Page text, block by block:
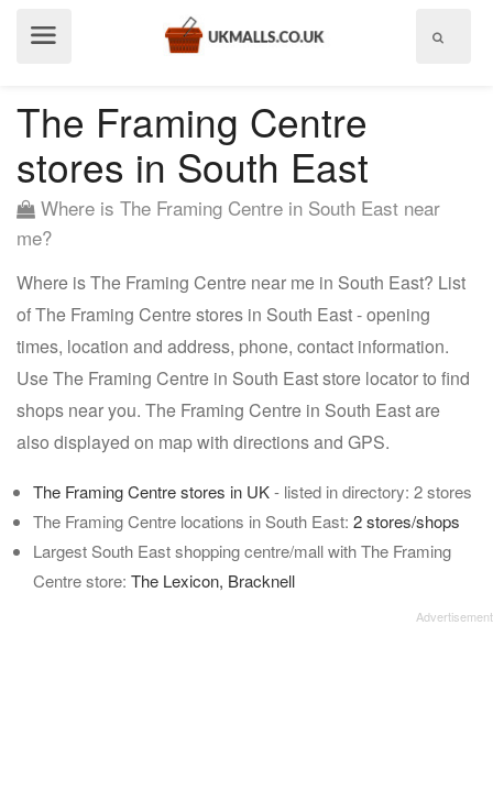
The Framing Centre
stores in South East
Where is The Framing Centre in South East near
me?
Where is The Framing Centre near me in South East? List
of The Framing Centre stores in South East - opening
times, location and address, phone, contact information.
Use The Framing Centre in South East store locator to find
shops near you. The Framing Centre in South East are
also displayed on map with directions and GPS.
The Framing Centre stores in UK- listed in directory: 2 stores
The Framing Centre locations in South East: 2 stores/shops
Largest South East shopping centre/mall with The Framing
Centre store: The Lexicon, Bracknell